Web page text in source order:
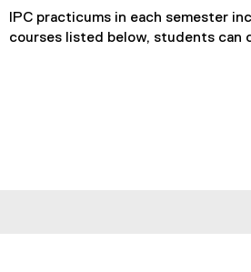
IPC practicums in each semester
courses listed below, students can